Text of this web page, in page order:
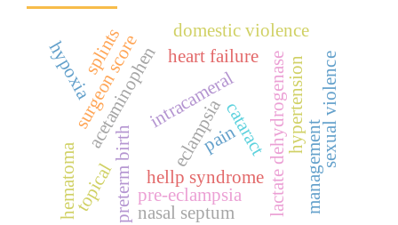
eclampsia
hellp syndrome lactate dehydrogenase
pre-eclampsia
preterm birth
acetaminophen cataract
intracameral
pain
surgeon score
topical
heart failure hypertension
management
domestic violence
sexual violence
hematoma
hypoxia
nasal septum
splints